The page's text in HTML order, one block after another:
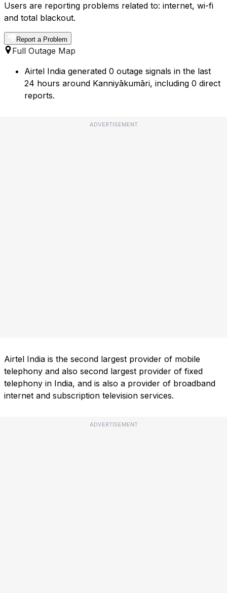
Users are reporting problems related to: internet, wi-fi
and total blackout.
Report a Problem
Full Outage Map
Airtel India generated 0 outage signals in the last
24 hours around Kanniyākumāri, including 0 direct
reports.
ADVERTISEMENT
Airtel India is the second largest provider of mobile
telephony and also second largest provider of fixed
telephony in India, and is also a provider of broadband
internet and subscription television services.
ADVERTISEMENT